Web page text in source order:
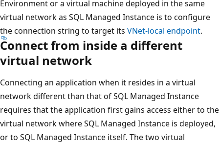
Environment or a virtual machine deployed in the same
virtual network as SQL Managed Instance is to configure
the connection string to target its VNet-local endpoint.
Connect from inside a different
virtual network
Connecting an application when it resides in a virtual
network different than that of SQL Managed Instance
requires that the application first gains access either to the
virtual network where SQL Managed Instance is deployed,
or to SQL Managed Instance itself. The two virtual